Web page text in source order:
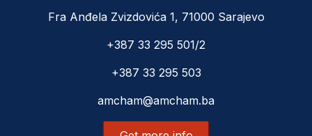
Fra Anđela Zvizdovića 1, 71000 Sarajevo
+387 33 295 501/2
+387 33 295 503
amcham@amcham.ba